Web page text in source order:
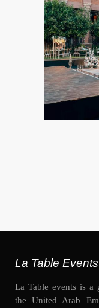
La Table Events
La Table events is a
the United Arab